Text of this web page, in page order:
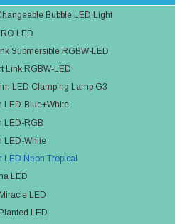
Bubble LED Light
LED
Submersible RGBW-LED
Link RGBW-LED
LED Clamping Lamp G3
LED-Blue+White
LED-RGB
LED-White
Neon Tropical
LED
LED
LED